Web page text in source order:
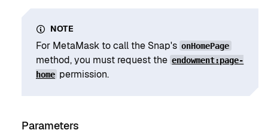
NOTE
For MetaMask to call the Snap's onHomePage
method, you must request the endowment:page-
home permission.
Parameters